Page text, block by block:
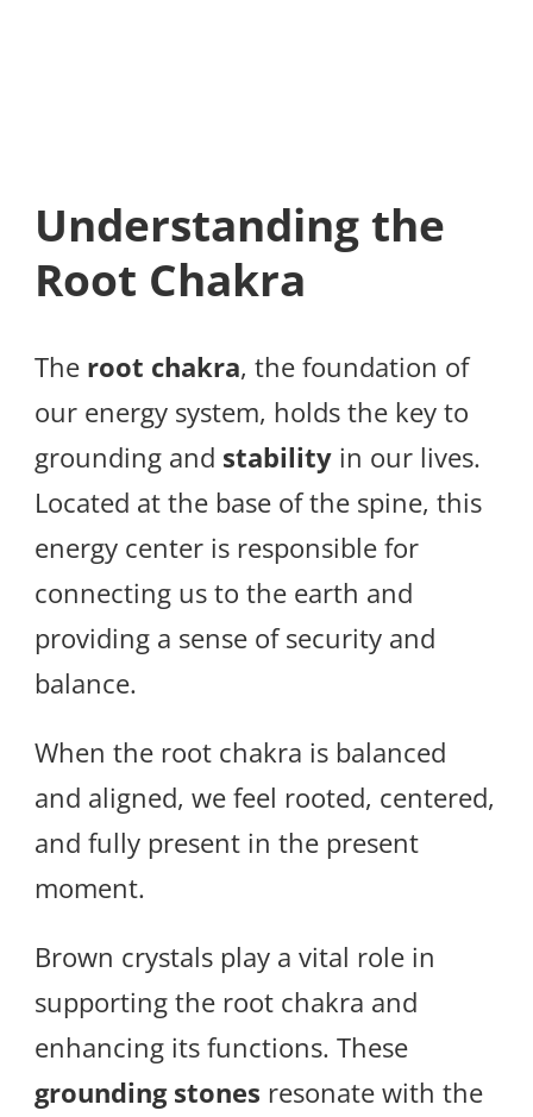
Understanding the
Root Chakra
The root chakra, the foundation of
our energy system, holds the key to
grounding and stability in our lives.
Located at the base of the spine, this
energy center is responsible for
connecting us to the earth and
providing a sense of security and
balance.
When the root chakra is balanced
and aligned, we feel rooted, centered,
and fully present in the present
moment.
Brown crystals play a vital role in
supporting the root chakra and
enhancing its functions. These
grounding stones resonate with the